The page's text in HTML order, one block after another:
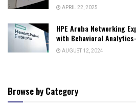
APRIL 22, 2025
HPE Aruba Networking
with Behavioral
AUGUST 12, 2024
Browse by Category